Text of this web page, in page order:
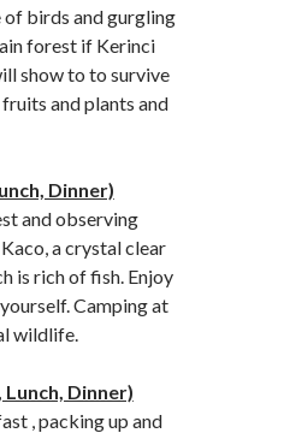
birds and gurgling
forest if Kerinci
show to to survive
and plants and
Dinner)
and observing
a crystal clear
is rich of fish. Enjoy
Camping at
wildlife.
Dinner)
, packing up and